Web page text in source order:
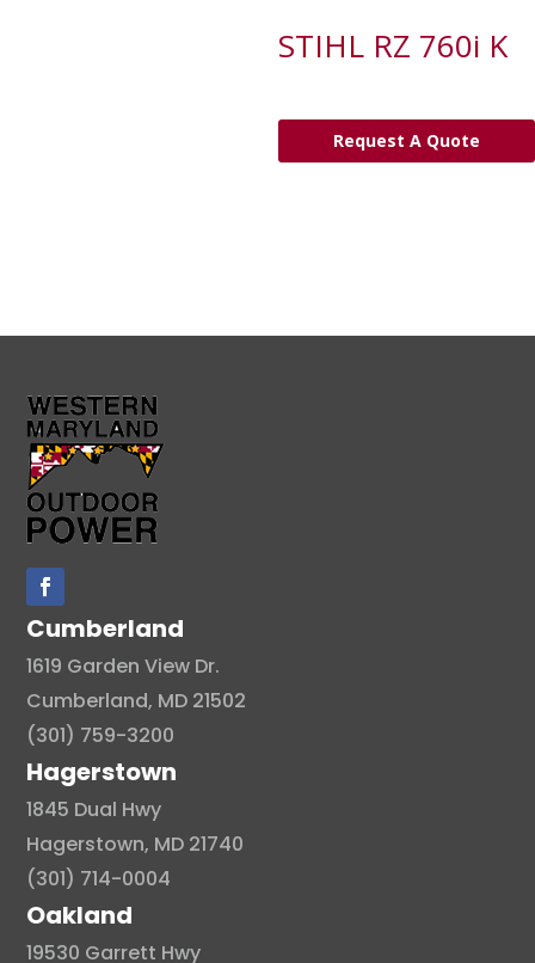
STIHL RZ 760i K
Request A Quote
Cumberland
1619 Garden View Dr.
Cumberland, MD 21502
(301) 759-3200
Hagerstown
1845 Dual Hwy
Hagerstown, MD 21740
(301) 714-0004
Oakland
19530 Garrett Hwy